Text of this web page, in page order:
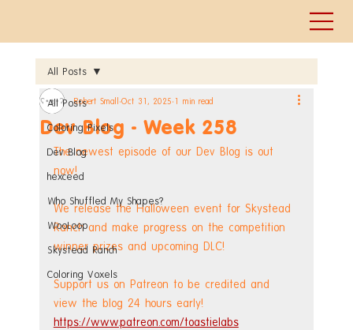
All Posts
Coloring Pixels
Dev Blog
hexceed
Who Shuffled My Shapes?
WooLoop
Skystead Ranch
Coloring Voxels
All Posts
Dev Blog - Week 258
Robert Small Oct 31, 2025 1 min read
The newest episode of our Dev Blog is out
now!
We release the Halloween event for Skystead
Ranch and make progress on the competition
winner prizes and upcoming DLC!
Support us on Patreon to be credited and
view the blog 24 hours early!
https://www.patreon.com/toastielabs